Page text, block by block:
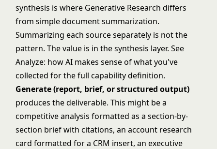
synthesis is where Generative Research differs
from simple document summarization.
Summarizing each source separately is not the
pattern. The value is in the synthesis layer. See
Analyze: how AI makes sense of what you've
collected for the full capability definition.
Generate (report, brief, or structured output)
produces the deliverable. This might be a
competitive analysis formatted as a section-by-
section brief with citations, an account research
card formatted for a CRM insert, an executive